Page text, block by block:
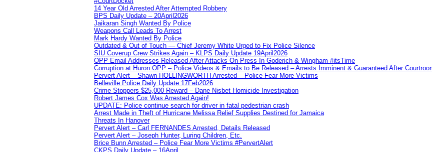
14 Year Old Arrested After Attempted Robbery
BPS Daily Update – 20April2026
Jaikaran Singh Wanted By Police
Weapons Call Leads To Arrest
Mark Hardy Wanted By Police
Outdated & Out of Touch — Chief Jeremy White Urged to Fix Police Silence
SIU Coverup Crew Strikes Again – KLPS Daily Update 19April2026
OPP Email Addresses Released After Attacks On Press In Goderich & Wingham #itsTime
Corruption at Huron OPP – Police Videos & Emails to Be Released – Arrests Imminent & Guaranteed After
Pervert Alert – Shawn HOLLINGWORTH Arrested – Police Fear More Victims
Belleville Police Daily Update 17Feb2026
Crime Stoppers $25,000 Reward – Dane Nisbet Homicide Investigation
Robert James Cox Was Arrested Again!
UPDATE: Police continue search for driver in fatal pedestrian crash
Arrest Made in Theft of Hurricane Melissa Relief Supplies Destined for Jamaica
Threats In Hanover
Pervert Alert – Carl FERNANDES Arrested, Details Released
Pervert Alert – Joseph Hunter, Luring Children, Etc.
Brice Bunn Arrested – Police Fear More Victims #PervertAlert
CKPS Daily Update – 16April